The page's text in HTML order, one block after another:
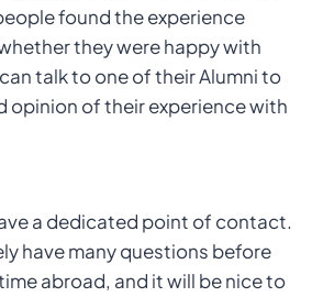
found the experience
they were happy with
talk to one of their Alumni to
opinion of their experience with
a dedicated point of contact.
have many questions before
abroad, and it will be nice to